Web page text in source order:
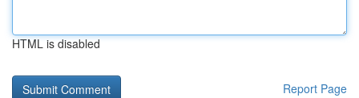
HTML is disabled
Report Page